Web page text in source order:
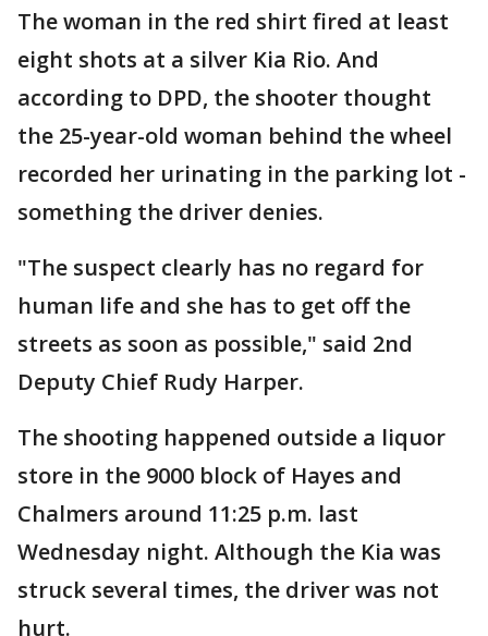
The woman in the red shirt fired at least
eight shots at a silver Kia Rio. And
according to DPD, the shooter thought
the 25-year-old woman behind the wheel
recorded her urinating in the parking lot -
something the driver denies.
"The suspect clearly has no regard for
human life and she has to get off the
streets as soon as possible," said 2nd
Deputy Chief Rudy Harper.
The shooting happened outside a liquor
store in the 9000 block of Hayes and
Chalmers around 11:25 p.m. last
Wednesday night. Although the Kia was
struck several times, the driver was not
hurt.